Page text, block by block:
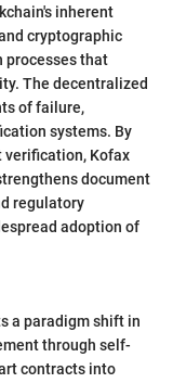
inherent
cryptographic
processes that
The decentralized
of failure,
systems. By
verification, Kofax
document
regulatory
adoption of
a paradigm shift in
through self-
contracts into